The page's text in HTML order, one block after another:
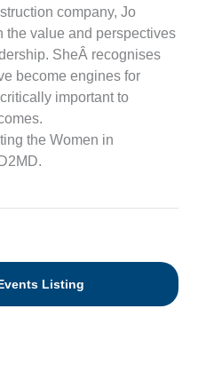
company, Jo
the value and perspectives
SheÂ recognises
become engines for
important to
the Women in
Listing